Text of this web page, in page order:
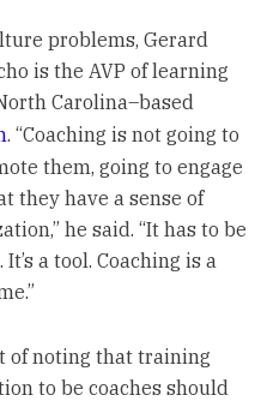
problems, Gerard
is the AVP of learning
Carolina–based
. “Coaching is not going to
them, going to engage
they have a sense of
he said. “It has to be
a tool. Coaching is a
of noting that training
to be coaches should